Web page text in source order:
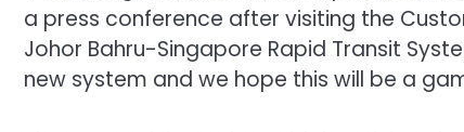
a press conference after visiting the
Johor Bahru-Singapore Rapid Transit
new system and we hope this will be a